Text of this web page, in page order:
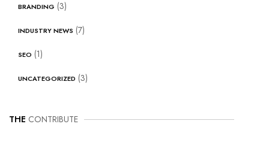
BRANDING (3)
INDUSTRY NEWS (7)
SEO (1)
UNCATEGORIZED (3)
THE CONTRIBUTE